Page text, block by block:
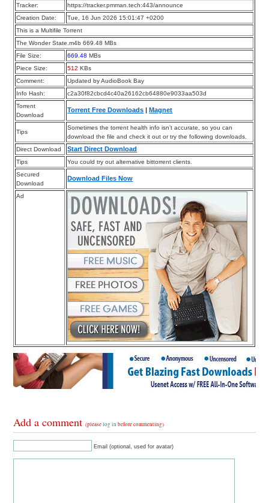
Tracker:
https://tracker.pmman.tech:443/announce
Creation Date:
Tue, 16 Jun 2026 15:01:47 +0200
This is a Multifile Torrent
The Wonder State.m4b 669.48 MBs
File Size:
669.48 MBs
Piece Size:
512 KBs
Comment:
Updated by AudioBook Bay
Info Hash:
c2a30f82cbcd4c40a26162cb64880e9033aa503d
Torrent
Download
Torrent Free Downloads Magnet
Tips
Sometimes the torrent health info isn’t accurate, so you can
download the file and check it out or try the following downloads.
Direct Download
Start Direct Download
Tips
You could try out alternative bittorrent clients.
Secured
Download
Download Files Now
Ad
Add a comment(pleaselog in before commenting)
Email (optional, used for avatar)